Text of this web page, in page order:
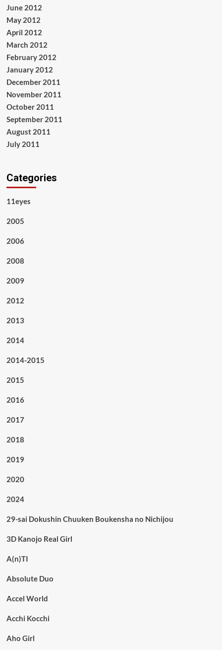
June 2012
May 2012
April 2012
March 2012
February 2012
January 2012
December 2011
November 2011
October 2011
September 2011
August 2011
July 2011
Categories
11eyes
2005
2006
2008
2009
2012
2013
2014
2014-2015
2015
2016
2017
2018
2019
2020
2024
29-sai Dokushin Chuuken Boukensha no Nichijou
3D Kanojo Real Girl
A(n)TI
Absolute Duo
Accel World
Acchi Kocchi
Aho Girl